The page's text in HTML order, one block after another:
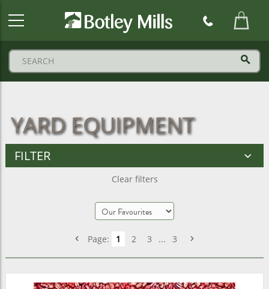
YARD EQUIPMENT
FILTER
Clear filters
Page: 1 2 3 ... 3